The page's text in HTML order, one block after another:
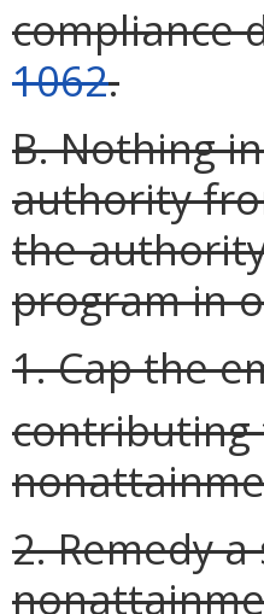
compliance
1062.
B. Nothing
authority
the
program in
1. Cap the
contributing
2. Remedy